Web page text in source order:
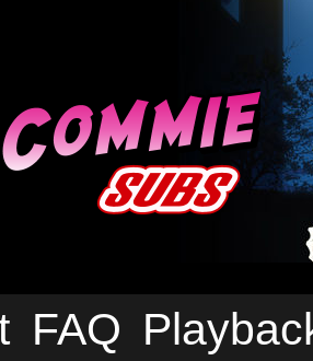
FAQ